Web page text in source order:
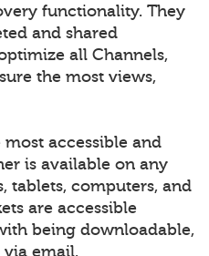
functionality. They
and shared
all Channels,
the most views,
accessible and
is available on any
tablets, computers, and
are accessible
being downloadable,
email.